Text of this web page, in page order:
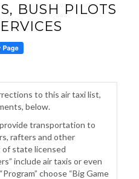
BUSH PILOTS
to this air taxi list,
below.
transportation to
rafters and other
of state licensed
include air taxis or even
choose “Big Game